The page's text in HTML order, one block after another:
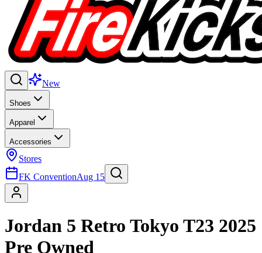
New
Shoes
Apparel
Accessories
Stores
FK ConventionAug 15
Jordan 5 Retro Tokyo T23 2025
Pre Owned